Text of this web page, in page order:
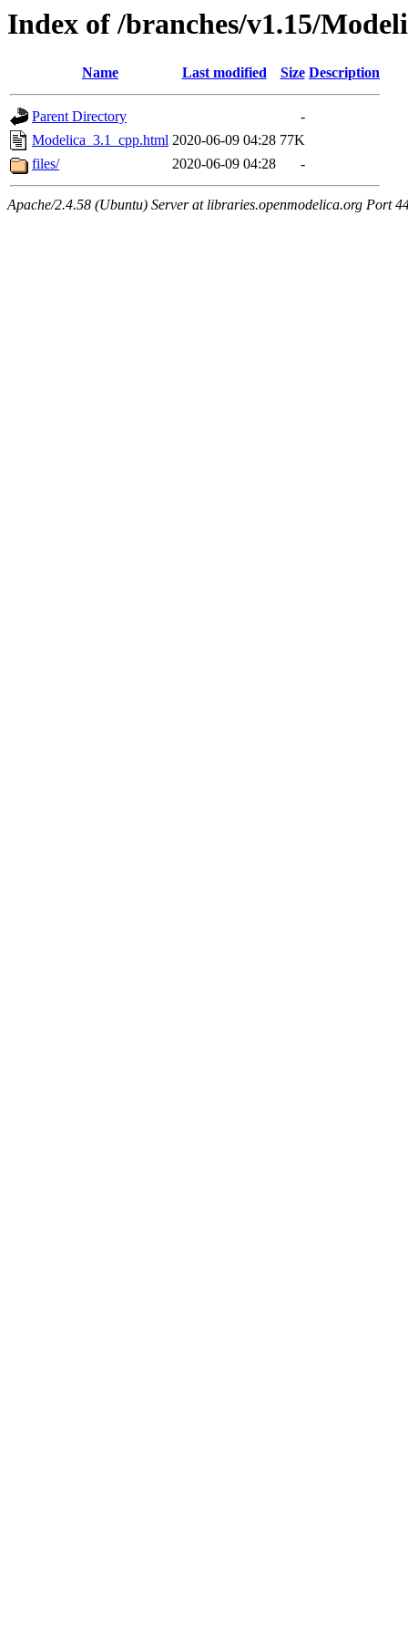
Index of /branches/v1.15/
Name Last modified Size Description
Parent Directory
-
Modelica_3.1_cpp.html 2020-06-09 04:28 77K
files/
2020-06-09 04:28 -
Apache/2.4.58 (Ubuntu) Server at libraries.openmodelica.org Port